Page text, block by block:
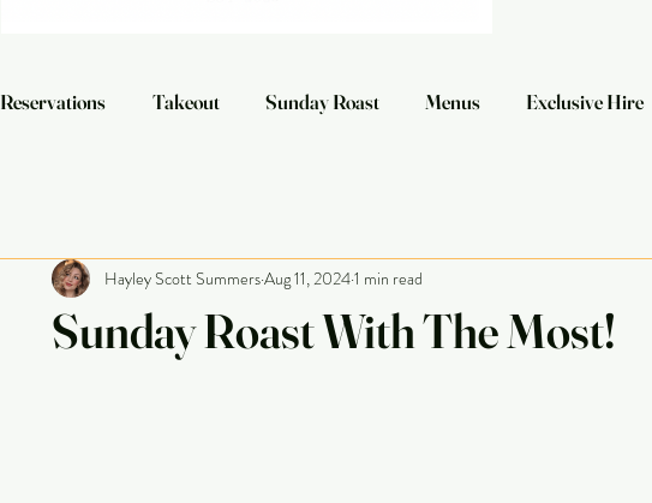
Reservations Takeout Sunday Roast Menus Exclusive Hire
Sunday Roast With The Most!
Hayley Scott SummersAug 11, 20241 min read